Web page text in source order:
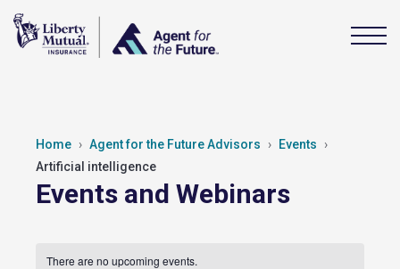
Home Agent for the Future Advisors
Events
Artificial intelligence
Events and Webinars
There are no upcoming events.